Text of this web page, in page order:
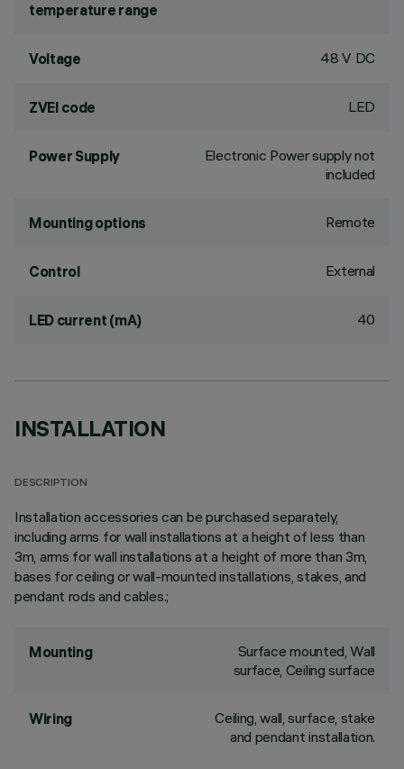
temperature range
Voltage 48 V DC
ZVEI code LED
Power Supply
Electronic Power supply not
included
Mounting options Remote
Control External
LED current (mA) 40
INSTALLATION
DESCRIPTION
Installation accessories can be purchased separately,
including arms for wall installations at a height of less than
3m, arms for wall installations at a height of more than 3m,
bases for ceiling or wall-mounted installations, stakes, and
pendant rods and cables.;
Mounting
Surface mounted, Wall
surface, Ceiling surface
Wiring
Ceiling, wall, surface, stake
and pendant installation.